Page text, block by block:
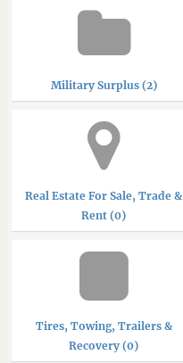
Military Surplus (2)
Real Estate For Sale, Trade &
Rent (0)
Tires, Towing, Trailers &
Recovery (0)